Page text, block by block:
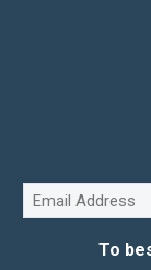
Email(Required)
To